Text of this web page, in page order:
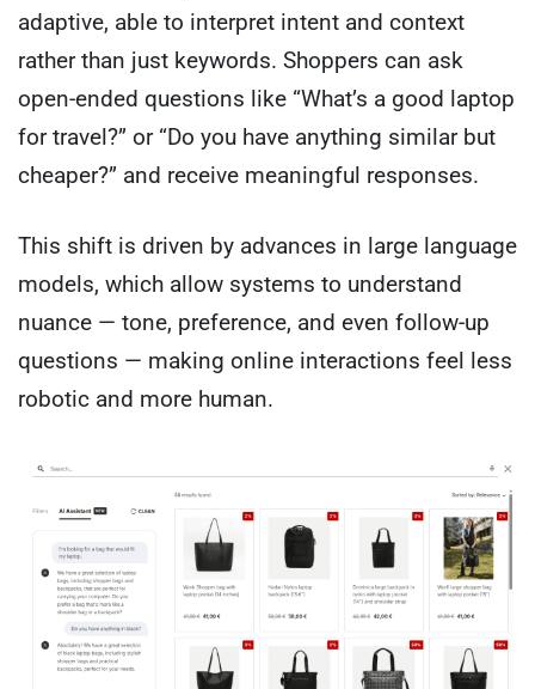
adaptive, able to interpret intent and context
rather than just keywords. Shoppers can ask
open-ended questions like “What’s a good laptop
for travel?” or “Do you have anything similar but
cheaper?” and receive meaningful responses.
This shift is driven by advances in large language
models, which allow systems to understand
nuance — tone, preference, and even follow-up
questions — making online interactions feel less
robotic and more human.